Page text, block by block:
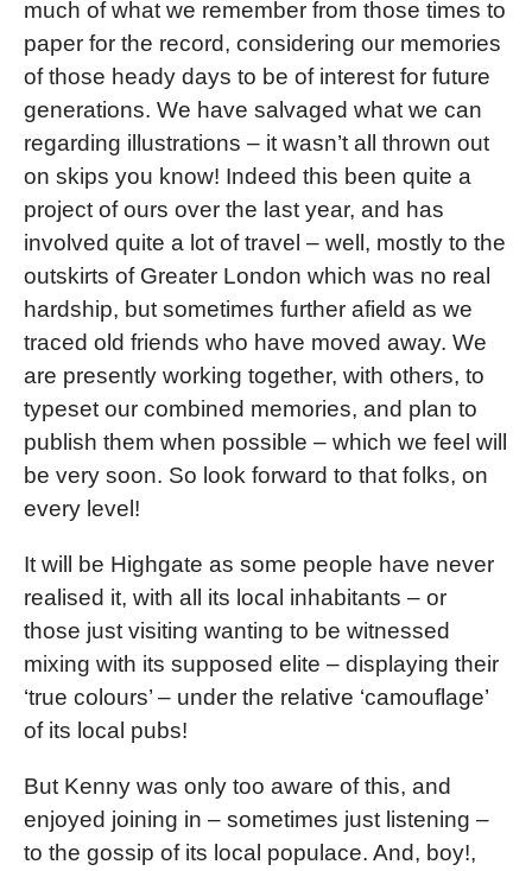
much of what we remember from those times to
paper for the record, considering our memories
of those heady days to be of interest for future
generations. We have salvaged what we can
regarding illustrations – it wasn’t all thrown out
on skips you know! Indeed this been quite a
project of ours over the last year, and has
involved quite a lot of travel – well, mostly to the
outskirts of Greater London which was no real
hardship, but sometimes further afield as we
traced old friends who have moved away. We
are presently working together, with others, to
typeset our combined memories, and plan to
publish them when possible – which we feel will
be very soon. So look forward to that folks, on
every level!
It will be Highgate as some people have never
realised it, with all its local inhabitants – or
those just visiting wanting to be witnessed
mixing with its supposed elite – displaying their
‘true colours’ – under the relative ‘camouflage’
of its local pubs!
But Kenny was only too aware of this, and
enjoyed joining in – sometimes just listening –
to the gossip of its local populace. And, boy!,